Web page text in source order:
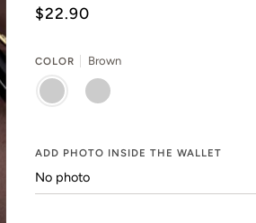
$22.90
COLOR Brown
BROWN KHAKI
ADD PHOTO INSIDE THE WALLET